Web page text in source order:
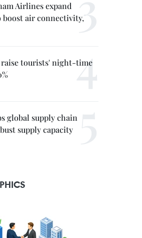
Airlines expand
air connectivity,
tourists' night-time
global supply chain
supply capacity